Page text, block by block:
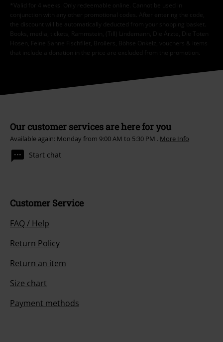
*Valid for 4 weeks. Only redeemable online. Cannot be used in
conjunction with any other promotional codes. After entering the code,
the discount will be automatically deducted from your shopping basket.
Books, media, tickets, Rammstein, (Till) Lindemann, Die Ärzte, Die Toten
Hosen, Feine Sahne Fischfilet, Broilers, Böhse Onkelz, vouchers & items
that include a donation in the price are excluded from the promotion.
Our customer services are here for you
Available again: Monday from 9:00 AM to 5:30 PM . More Info
Start chat
Customer Service
FAQ / Help
Return Policy
Return an item
Size chart
Payment methods